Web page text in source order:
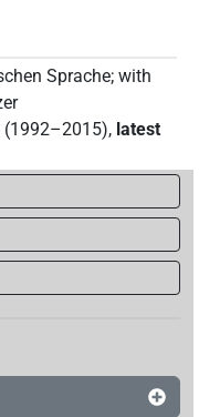
Sprache; with
(1992–2015), latest